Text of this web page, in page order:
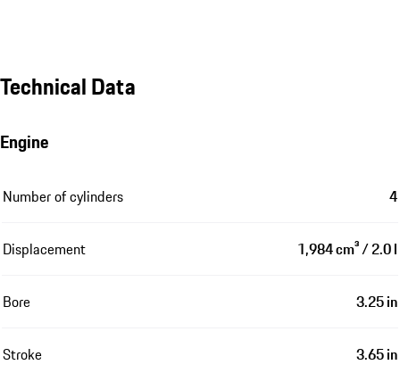
Technical Data
Engine
Number of cylinders 4
Displacement 1,984 cm³ / 2.0 l
Bore 3.25 in
Stroke 3.65 in